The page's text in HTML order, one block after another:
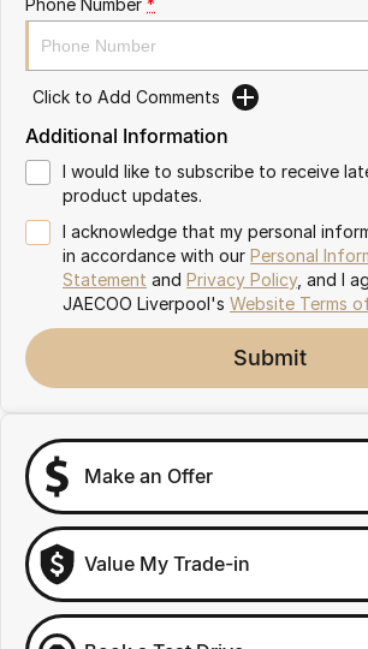
Omoda 9 SHS
Crossover Hybrid SUV
Click to Add Comments
Additional Information
I would like to subscribe to receive
product updates.
I acknowledge that my personal
in accordance with our Personal
Statement and Privacy Policy, and I
JAECOO Liverpool's Website Terms
Submit
Make an Offer
Value My Trade-in